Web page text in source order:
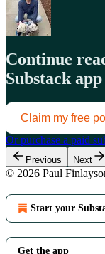
Continue
Substack app
Claim my free
Or purchase a paid
Previous Next
© 2026 Paul
Start your
Get the app